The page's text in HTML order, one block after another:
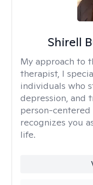
Shirell
My approach to
therapist, I
individuals who
depression, and
person-
recognizes you
life.